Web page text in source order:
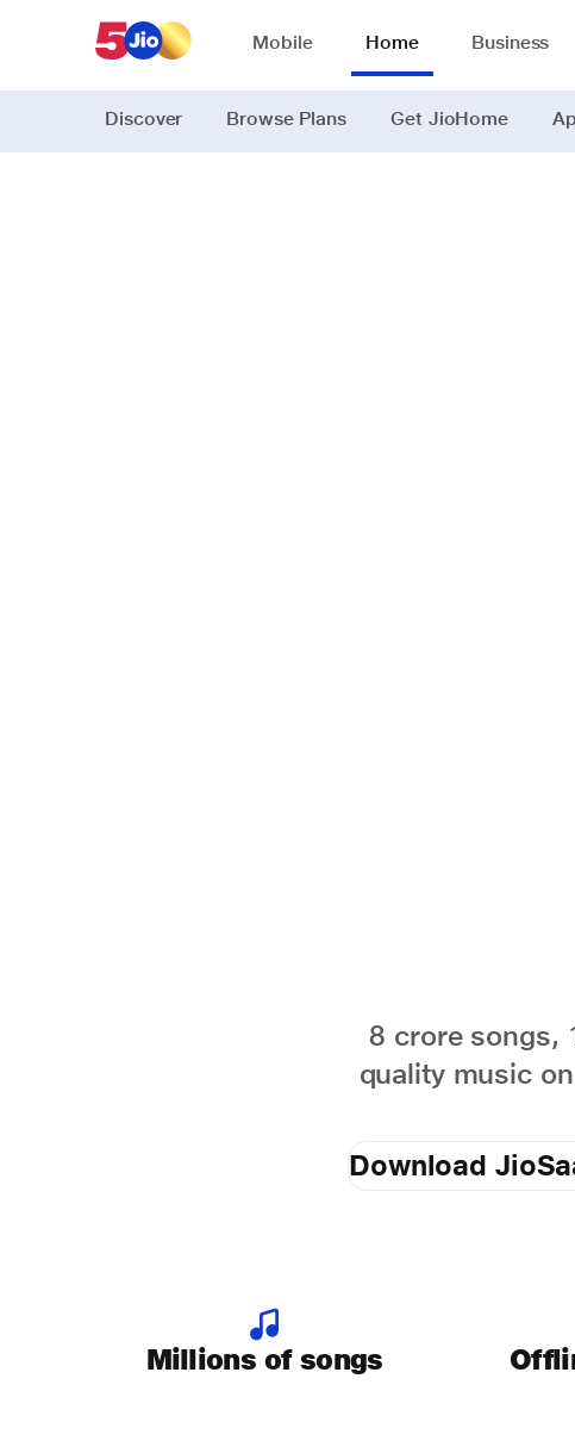
Mobile Home Business
Discover Browse Plans Get JioHome
8 crore songs,
quality music
Download
Millions of songs